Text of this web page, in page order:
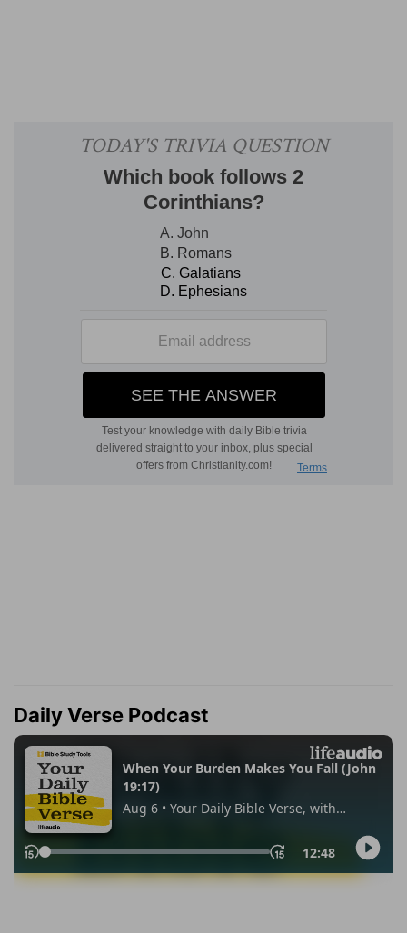
Daily Verse Podcast